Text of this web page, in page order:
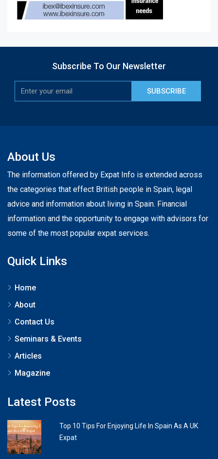
Subscribe To Our Newsletter
SUBSCRIBE
About Us
The information offered by Expat Info is extended across
the categories that effect British people in Spain, legal
advice and information about living in Spain. Financial
information and the opportunity to engage with advisors for
some of the most popular expat services.
Quick Links
Home
About
Contact Us
Seminars & Events
Articles
Magazine
Latest Posts
Top 10 Tips For Enjoying Life In Spain As A UK
Expat